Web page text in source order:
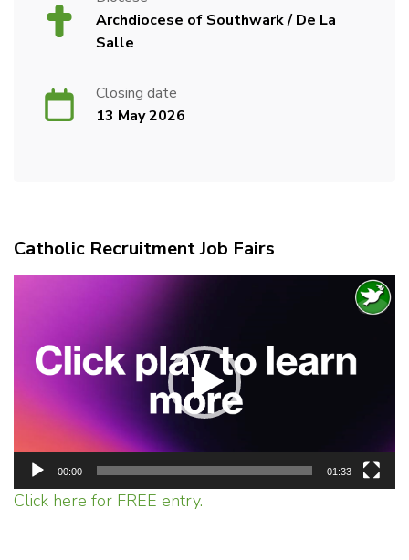
Archdiocese of Southwark / De La
Salle
Closing date
13 May 2026
Catholic Recruitment Job Fairs
00:00 01:33
Click here for FREE entry.